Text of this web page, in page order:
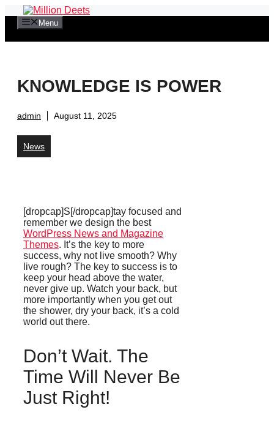
content
Menu
KNOWLEDGE IS POWER
admin August 11, 2025
News
[dropcap]S[/dropcap]tay focused and
remember we design the best
WordPress News and Magazine
Themes. It’s the key to more
success, why not live smooth? Why
live rough? The key to success is to
keep your head above the water,
never give up. Watch your back, but
more importantly when you get out
the shower, dry your back, it’s a cold
world out there.
Don’t Wait. The
Time Will Never Be
Just Right!